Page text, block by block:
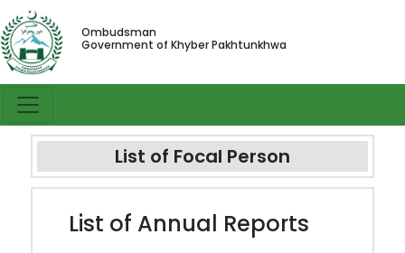
Ombudsman
Government of Khyber Pakhtunkhwa
List of Focal Person
List of Annual Reports